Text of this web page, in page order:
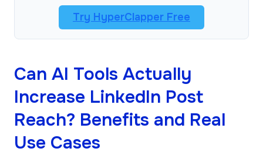
Try HyperClapper Free
Can AI Tools Actually
Increase LinkedIn Post
Reach? Benefits and Real
Use Cases